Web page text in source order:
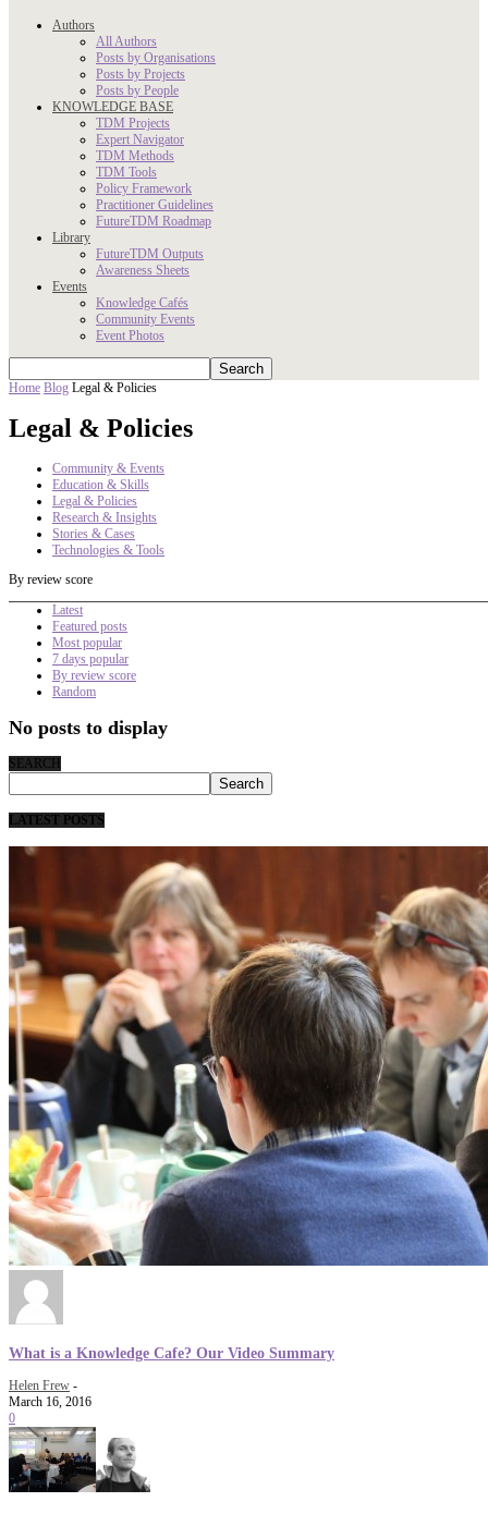
Authors
All Authors
Posts by Organisations
Posts by Projects
Posts by People
KNOWLEDGE BASE
TDM Projects
Expert Navigator
TDM Methods
TDM Tools
Policy Framework
Practitioner Guidelines
FutureTDM Roadmap
Library
FutureTDM Outputs
Awareness Sheets
Events
Knowledge Cafés
Community Events
Event Photos
Home Blog Legal & Policies
Legal & Policies
Community & Events
Education & Skills
Legal & Policies
Research & Insights
Stories & Cases
Technologies & Tools
By review score
Latest
Featured posts
Most popular
7 days popular
By review score
Random
No posts to display
SEARCH
LATEST POSTS
What is a Knowledge Cafe? Our Video Summary
Helen Frew -
March 16, 2016
0